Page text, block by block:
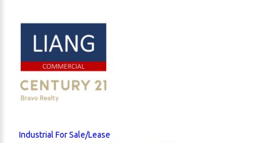
Industrial For Sale/Lease